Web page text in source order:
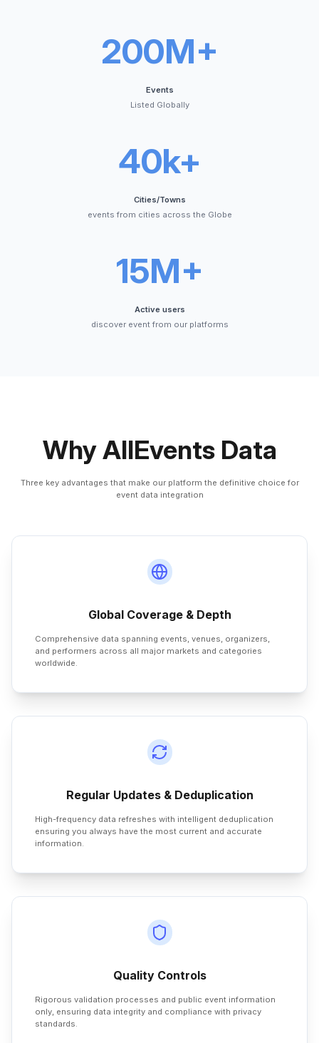
200M+
Events
Listed Globally
40k+
Cities/Towns
events from cities across the Globe
15M+
Active users
discover event from our platforms
Why AllEvents Data
Three key advantages that make our platform the definitive choice for
event data integration
Global Coverage & Depth
Comprehensive data spanning events, venues, organizers,
and performers across all major markets and categories
worldwide.
Regular Updates & Deduplication
High-frequency data refreshes with intelligent deduplication
ensuring you always have the most current and accurate
information.
Quality Controls
Rigorous validation processes and public event information
only, ensuring data integrity and compliance with privacy
standards.